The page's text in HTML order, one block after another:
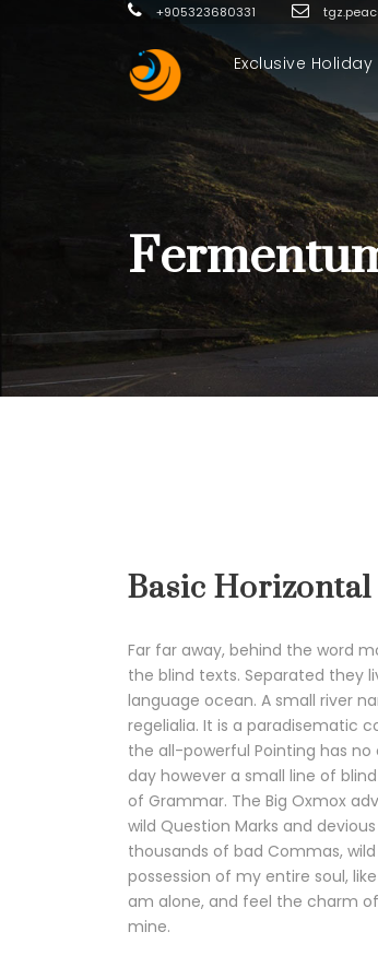
+905323680331
Exclusive Holiday
Basic
Far far away, behind the word
the blind texts. Separated they
language ocean. A small river
regelialia. It is a paradisematic
the all-powerful Pointing has
day however a small line of
of Grammar. The Big Oxmox
wild Question Marks and
thousands of bad Commas,
possession of my entire soul,
am alone, and feel the charm
mine.